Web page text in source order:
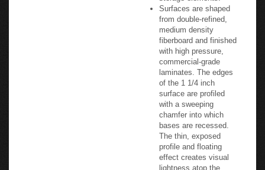
Surfaces are shaped
from double-refined,
medium density
fiberboard and finished
with high pressure,
commercial-grade
laminates. The edges
of the 1 1/4 inch
surface are profiled
with a sweeping
chamfer into which
bases are recessed.
The thin, exposed
profile and floating
effect creates visual
lightness atop the